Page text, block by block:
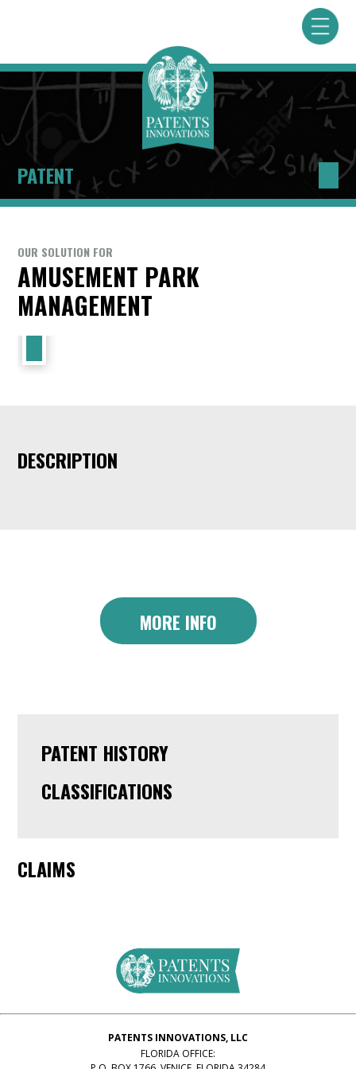
PATENT
OUR SOLUTION FOR
AMUSEMENT PARK
MANAGEMENT
DESCRIPTION
MORE INFO
PATENT HISTORY
CLASSIFICATIONS
CLAIMS
PATENTS INNOVATIONS, LLC
FLORIDA OFFICE: